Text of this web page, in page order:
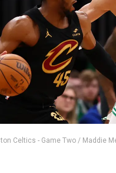
Celtics - Game Two / Maddie